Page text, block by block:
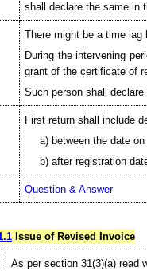
shall declare the same in
There might be a time lag
During the intervening
grant of the certificate of
Such person shall
First return shall include
a) between the date
b) after registration
Question & Answer
Issue of Revised Invoice
As per section 31(3)(a) read